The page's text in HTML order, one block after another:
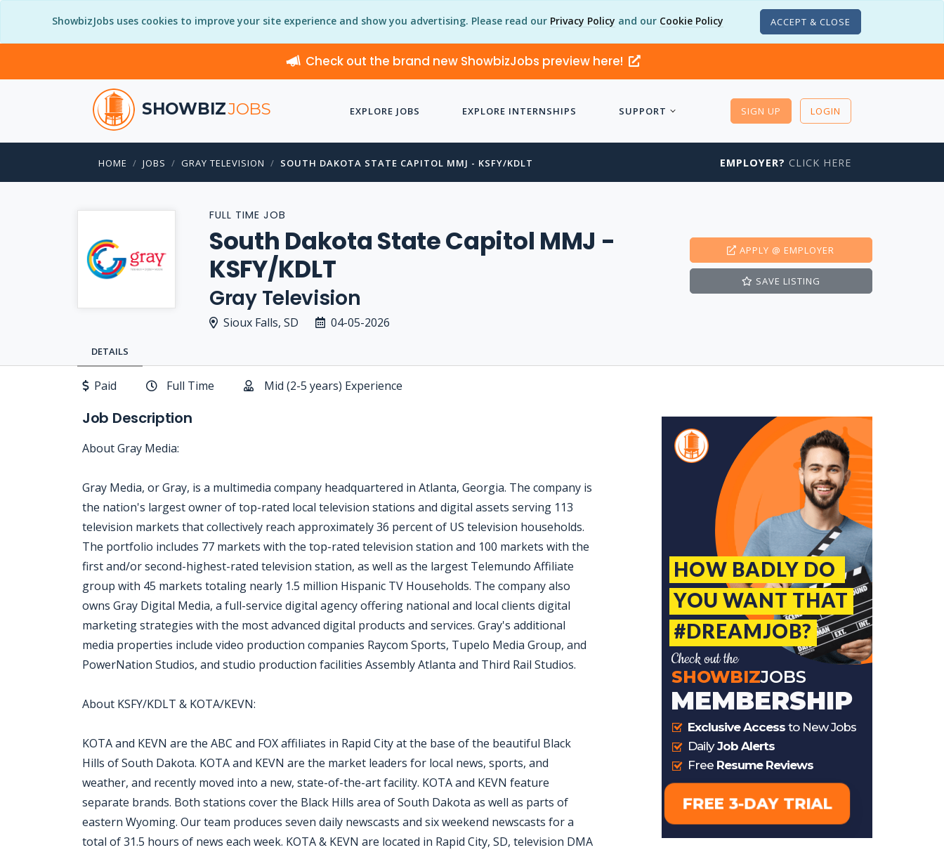
ShowbizJobs uses cookies to improve your site experience and show you advertising. Please read our Privacy Policy and our Cookie Policy ACCEPT & CLOSE
Check out the brand new ShowbizJobs preview here!
SHOWBIZJOBS EXPLORE JOBS EXPLORE INTERNSHIPS SUPPORT SIGN UP LOGIN
HOME JOBS GRAY TELEVISION SOUTH DAKOTA STATE CAPITOL MMJ - KSFY/KDLT EMPLOYER? CLICK HERE
FULL TIME JOB
South Dakota State Capitol MMJ -
KSFY/KDLT
Gray Television
Sioux Falls, SD 04-05-2026
APPLY @ EMPLOYER
SAVE LISTING
DETAILS
Paid Full Time Mid (2-5 years) Experience
Job Description
About Gray Media:
Gray Media, or Gray, is a multimedia company headquartered in Atlanta, Georgia. The company is
the nation's largest owner of top-rated local television stations and digital assets serving 113
television markets that collectively reach approximately 36 percent of US television households.
The portfolio includes 77 markets with the top-rated television station and 100 markets with the
first and/or second-highest-rated television station, as well as the largest Telemundo Affiliate
group with 45 markets totaling nearly 1.5 million Hispanic TV Households. The company also
owns Gray Digital Media, a full-service digital agency offering national and local clients digital
marketing strategies with the most advanced digital products and services. Gray's additional
media properties include video production companies Raycom Sports, Tupelo Media Group, and
PowerNation Studios, and studio production facilities Assembly Atlanta and Third Rail Studios.
About KSFY/KDLT & KOTA/KEVN:
KOTA and KEVN are the ABC and FOX affiliates in Rapid City at the base of the beautiful Black
Hills of South Dakota. KOTA and KEVN are the market leaders for local news, sports, and
weather, and recently moved into a new, state-of-the-art facility. KOTA and KEVN feature
separate brands. Both stations cover the Black Hills area of South Dakota as well as parts of
eastern Wyoming. Our team produces seven daily newscasts and six weekend newscasts for a
total of 31.5 hours of news each week. KOTA & KEVN are located in Rapid City, SD, television DMA